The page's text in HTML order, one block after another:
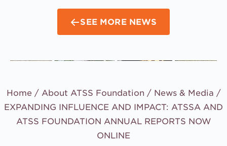
SEE MORE NEWS
Home / About ATSS Foundation / News & Media /
EXPANDING INFLUENCE AND IMPACT: ATSSA AND
ATSS FOUNDATION ANNUAL REPORTS NOW
ONLINE